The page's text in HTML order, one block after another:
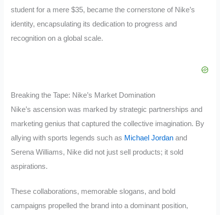
student for a mere $35, became the cornerstone of Nike’s
identity, encapsulating its dedication to progress and
recognition on a global scale.
Breaking the Tape: Nike’s Market Domination
Nike’s ascension was marked by strategic partnerships and
marketing genius that captured the collective imagination. By
allying with sports legends such as Michael Jordan and
Serena Williams, Nike did not just sell products; it sold
aspirations.
These collaborations, memorable slogans, and bold
campaigns propelled the brand into a dominant position,